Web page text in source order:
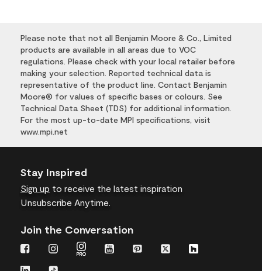
Please note that not all Benjamin Moore & Co., Limited
products are available in all areas due to VOC
regulations. Please check with your local retailer before
making your selection. Reported technical data is
representative of the product line. Contact Benjamin
Moore® for values of specific bases or colours. See
Technical Data Sheet (TDS) for additional information.
For the most up-to-date MPI specifications, visit
www.mpi.net
Stay Inspired
Sign up to receive the latest inspiration
Unsubscribe Anytime.
Join the Conversation